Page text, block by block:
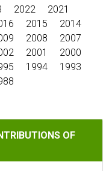
2022
2021
2015
2014
2008
2007
2001
2000
1994
1993
OF THE MFAM
OF